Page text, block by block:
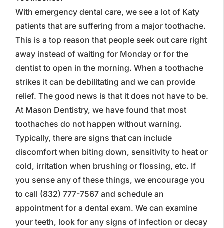
With emergency dental care, we see a lot of Katy
patients that are suffering from a major toothache.
This is a top reason that people seek out care right
away instead of waiting for Monday or for the
dentist to open in the morning. When a toothache
strikes it can be debilitating and we can provide
relief. The good news is that it does not have to be.
At Mason Dentistry, we have found that most
toothaches do not happen without warning.
Typically, there are signs that can include
discomfort when biting down, sensitivity to heat or
cold, irritation when brushing or flossing, etc. If
you sense any of these things, we encourage you
to call (832) 777-7567 and schedule an
appointment for a dental exam. We can examine
your teeth, look for any signs of infection or decay